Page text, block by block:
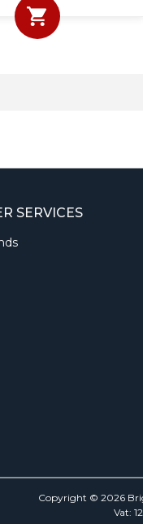
SERVICES
Copyright © 2026
Vat: